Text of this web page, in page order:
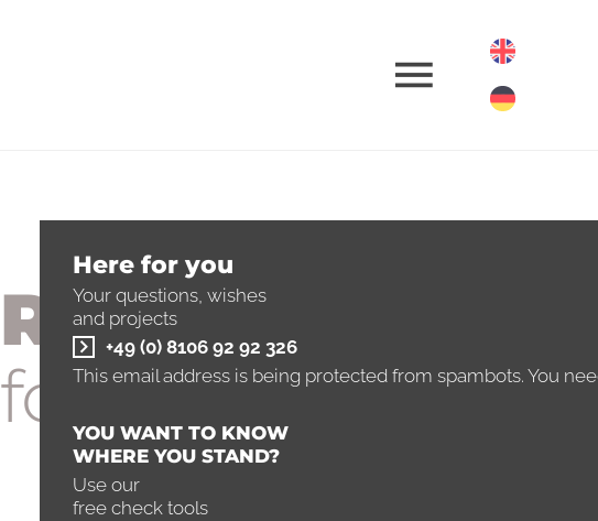
References
for real estate
Here for you
Your questions, wishes
and projects
+49 (0) 8106 92 92 326
This email address is being protected from spambots. You
YOU WANT TO KNOW
WHERE YOU STAND?
Use our
free check tools